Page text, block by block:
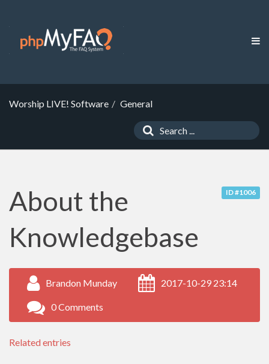
Worship LIVE! Software General
ID #1006
About the
Knowledgebase
Brandon Munday 2017-10-29 23:14
0 Comments
Related entries